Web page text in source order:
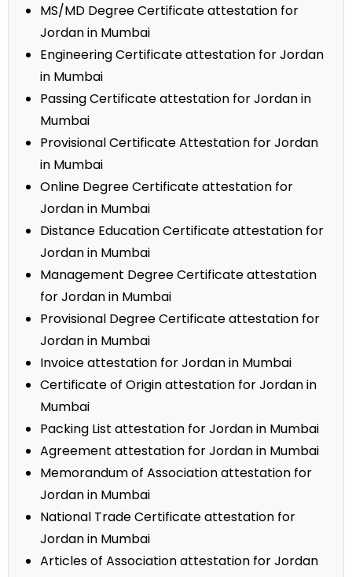
MS/MD Degree Certificate attestation for
Jordan in Mumbai
Engineering Certificate attestation for Jordan
in Mumbai
Passing Certificate attestation for Jordan in
Mumbai
Provisional Certificate Attestation for Jordan
in Mumbai
Online Degree Certificate attestation for
Jordan in Mumbai
Distance Education Certificate attestation for
Jordan in Mumbai
Management Degree Certificate attestation
for Jordan in Mumbai
Provisional Degree Certificate attestation for
Jordan in Mumbai
Invoice attestation for Jordan in Mumbai
Certificate of Origin attestation for Jordan in
Mumbai
Packing List attestation for Jordan in Mumbai
Agreement attestation for Jordan in Mumbai
Memorandum of Association attestation for
Jordan in Mumbai
National Trade Certificate attestation for
Jordan in Mumbai
Articles of Association attestation for Jordan